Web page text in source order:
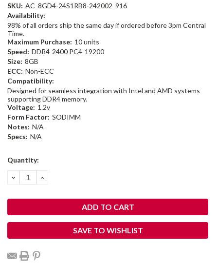
SKU: AC_8GD4-24S1RB8-242002_916
Availability:
98% of all orders ship the same day if ordered before 3pm Central
Time.
Maximum Purchase: 10 units
Speed: DDR4-2400 PC4-19200
Size: 8GB
ECC: Non-ECC
Compatibility:
Designed for seamless integration with Intel and AMD systems
supporting DDR4 memory.
Voltage: 1.2v
Form Factor: SODIMM
Notes: N/A
Specs: N/A
Current
Quantity:
DECREASE
QUANTITY:
INCREASE
SAVE TO WISHLIST